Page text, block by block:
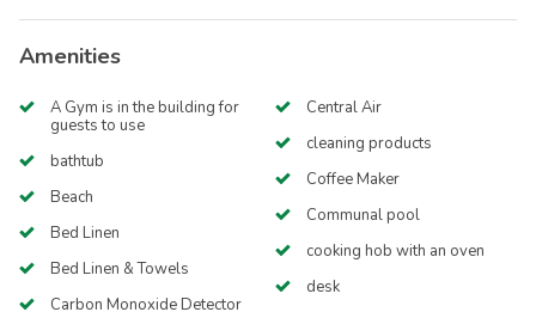
Amenities
A Gym is in the building for
guests to use
bathtub
Beach
Bed Linen
Bed Linen & Towels
Carbon Monoxide Detector
Central Air
cleaning products
Coffee Maker
Communal pool
cooking hob with an oven
desk